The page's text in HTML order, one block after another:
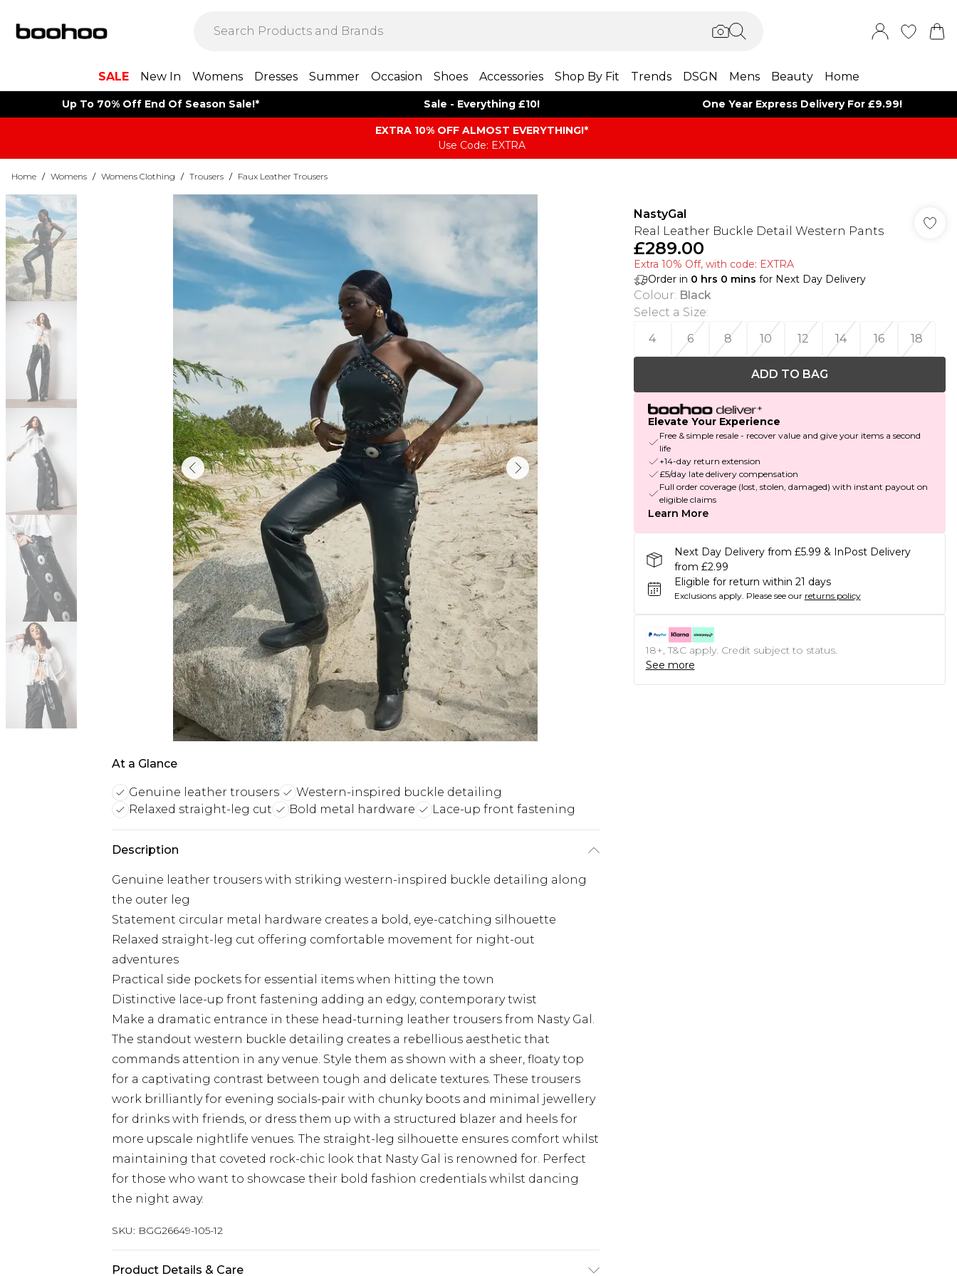
SALE New In Womens Dresses Summer Occasion Shoes Accessories Shop By Fit Trends DSGN Mens Beauty Home
Up To 70% Off End Of Season Sale!* Sale - Everything £10! One Year Express Delivery For £9.99!
EXTRA 10% OFF ALMOST EVERYTHING​​​!*
Use Code: EXTRA
Home / Womens / Womens Clothing / Trousers / Faux Leather Trousers
At a Glance
Genuine leather trousers
Western-inspired buckle detailing
Relaxed straight-leg cut
Bold metal hardware Lace-up front fastening
Description
Genuine leather trousers with striking western-inspired buckle detailing along
the outer leg
Statement circular metal hardware creates a bold, eye-catching silhouette
Relaxed straight-leg cut offering comfortable movement for night-out
adventures
Practical side pockets for essential items when hitting the town
Distinctive lace-up front fastening adding an edgy, contemporary twist
Make a dramatic entrance in these head-turning leather trousers from Nasty Gal.
The standout western buckle detailing creates a rebellious aesthetic that
commands attention in any venue. Style them as shown with a sheer, floaty top
for a captivating contrast between tough and delicate textures. These trousers
work brilliantly for evening socials-pair with chunky boots and minimal jewellery
for drinks with friends, or dress them up with a structured blazer and heels for
more upscale nightlife venues. The straight-leg silhouette ensures comfort whilst
maintaining that coveted rock-chic look that Nasty Gal is renowned for. Perfect
for those who want to showcase their bold fashion credentials whilst dancing
the night away.
SKU: BGG26649-105-12
Product Details & Care
NastyGal
Real Leather Buckle Detail Western Pants
£289.00
Extra 10% Off, with code: EXTRA
Order in 0 hrs 0 mins for Next Day Delivery
Colour: Black
Select a Size:
4
6 8 10 12 14 16 18
ADD TO BAG
Elevate Your Experience
Free & simple resale - recover value and give your items a second
life
+14-day return extension
£5/day late delivery compensation
Full order coverage (lost, stolen, damaged) with instant payout on
eligible claims
Learn More
Next Day Delivery from £5.99 & InPost Delivery
from £2.99
Eligible for return within 21 days
Exclusions apply. Please see our returns policy
18+, T&C apply. Credit subject to status.
See more